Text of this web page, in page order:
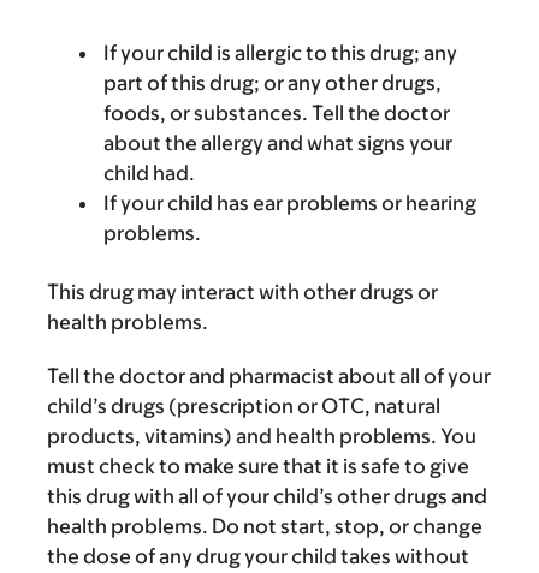
If your child is allergic to this drug; any
part of this drug; or any other drugs,
foods, or substances. Tell the doctor
about the allergy and what signs your
child had.
If your child has ear problems or hearing
problems.
This drug may interact with other drugs or
health problems.
Tell the doctor and pharmacist about all of your
child’s drugs (prescription or OTC, natural
products, vitamins) and health problems. You
must check to make sure that it is safe to give
this drug with all of your child’s other drugs and
health problems. Do not start, stop, or change
the dose of any drug your child takes without